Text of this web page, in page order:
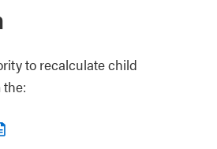
to recalculate child